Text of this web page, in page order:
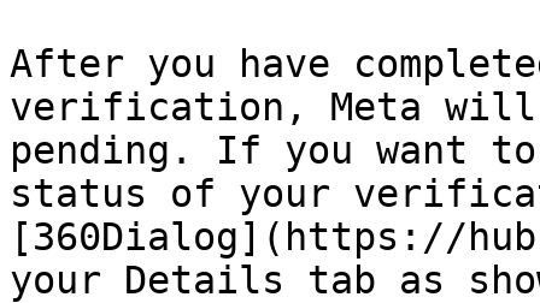
After you have
verification, Meta
pending. If you want
status of your
[360Dialog](https://
your Details tab as